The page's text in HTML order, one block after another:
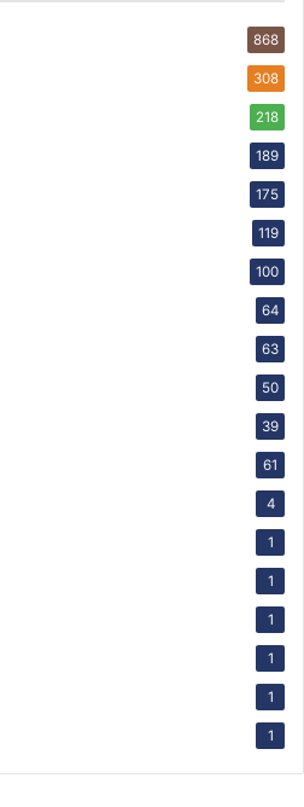
868
308
218
189
175
119
100
64
63
50
39
61
4
1
1
1
1
1
1